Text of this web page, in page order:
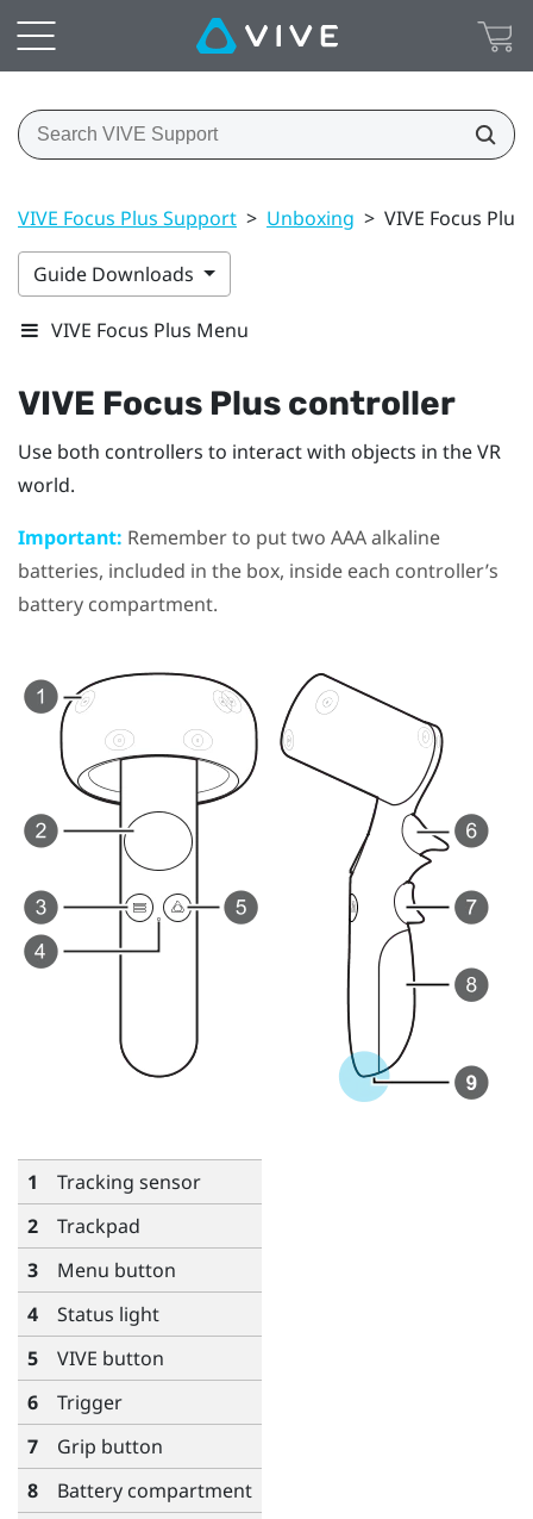
VIVE Focus Plus Support > Unboxing > VIVE Focus
Guide Downloads
VIVE Focus Plus Menu
VIVE Focus Plus controller
Use both controllers to interact with objects in the VR
world.
Important: Remember to put two AAA alkaline
batteries, included in the box, inside each controller’s
battery compartment.
1
Tracking sensor
2
Trackpad
3
Menu button
4
Status light
5
VIVE button
6
Trigger
7
Grip button
8
Battery compartment